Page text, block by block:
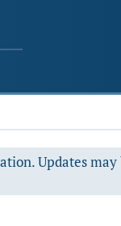
Updates may